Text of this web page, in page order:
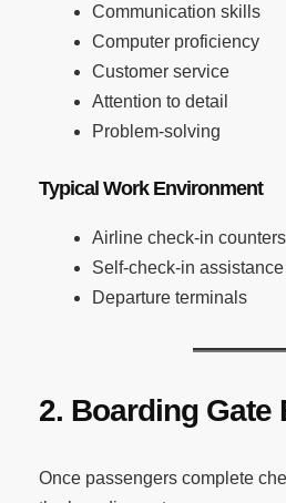
Communication skills
Computer proficiency
Customer service
Attention to detail
Problem-solving
Typical Work Environment
Airline check-in counters
Self-check-in
Departure terminals
2. Boarding Gate
Once passengers complete